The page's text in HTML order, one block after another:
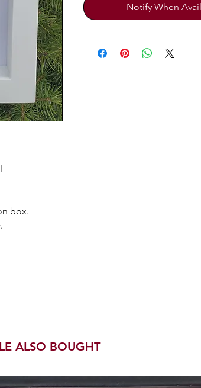
box.
Notify When
ALSO BOUGHT